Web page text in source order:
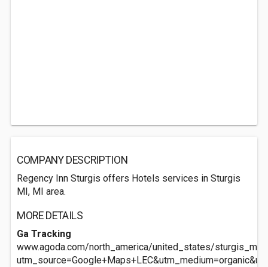
COMPANY DESCRIPTION
Regency Inn Sturgis offers Hotels services in Sturgis
MI, MI area.
MORE DETAILS
Ga Tracking
www.agoda.com/north_america/united_states/sturgis_mi/